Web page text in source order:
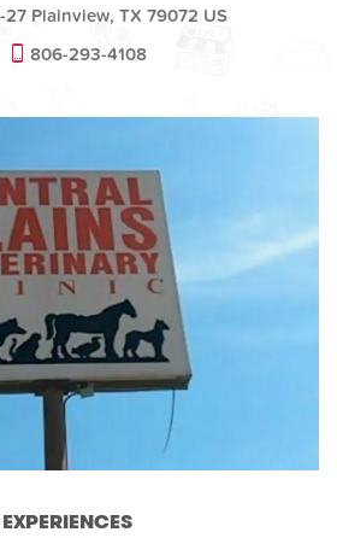
27 Plainview, TX 79072 US
806-293-4108
EXPERIENCES